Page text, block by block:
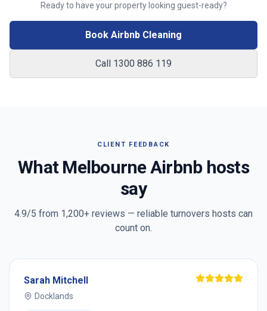
Ready to have your property looking guest-ready?
Book Airbnb Cleaning
Call 1300 886 119
CLIENT FEEDBACK
What MelbourneAirbnb hosts
say
4.9/5 from 1,200+ reviews — reliable turnovers hosts can
count on.
Sarah Mitchell
Docklands